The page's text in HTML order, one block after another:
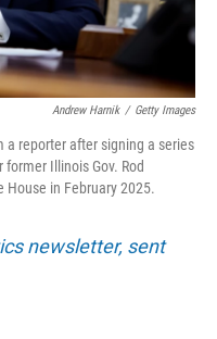
Andrew Harnik / Getty Images
a reporter after signing a series
Illinois Gov. Rod
House in February 2025.
newsletter, sent